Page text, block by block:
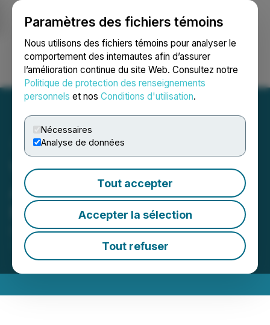
Paramètres des fichiers témoins
Nous utilisons des fichiers témoins pour analyser le
comportement des internautes afin d’assurer
l’amélioration continue du site Web. Consultez notre
Politique de protection des renseignements
personnels et nos Conditions d'utilisation.
Nécessaires
Analyse de données
Tout accepter
Accepter la sélection
Tout refuser
Ouvrir une session Recherche English
Vital Energy Inc.
Announces New $10
Million Credit Facility
December 05, 2023 3:53 PM EST | Source:Vital
Energy Inc.